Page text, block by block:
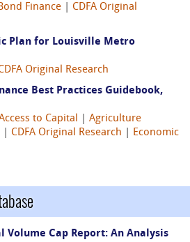
Finance
CDFA Original
Plan for Louisville Metro
Original Research
Best Practices Guidebook,
to Capital
Agriculture
CDFA Original Research
Economic
Volume Cap Report: An Analysis